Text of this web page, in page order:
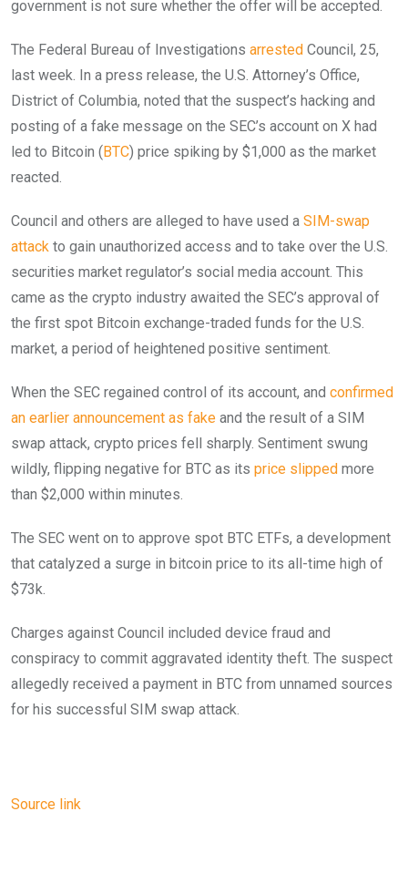
government is not sure whether the offer will be accepted.
The Federal Bureau of Investigations arrested Council, 25,
last week. In a press release, the U.S. Attorney’s Office,
District of Columbia, noted that the suspect’s hacking and
posting of a fake message on the SEC’s account on X had
led to Bitcoin (BTC) price spiking by $1,000 as the market
reacted.
Council and others are alleged to have used a SIM-swap
attack to gain unauthorized access and to take over the U.S.
securities market regulator’s social media account. This
came as the crypto industry awaited the SEC’s approval of
the first spot Bitcoin exchange-traded funds for the U.S.
market, a period of heightened positive sentiment.
When the SEC regained control of its account, and confirmed
an earlier announcement as fake and the result of a SIM
swap attack, crypto prices fell sharply. Sentiment swung
wildly, flipping negative for BTC as its price slipped more
than $2,000 within minutes.
The SEC went on to approve spot BTC ETFs, a development
that catalyzed a surge in bitcoin price to its all-time high of
$73k.
Charges against Council included device fraud and
conspiracy to commit aggravated identity theft. The suspect
allegedly received a payment in BTC from unnamed sources
for his successful SIM swap attack.
Source link